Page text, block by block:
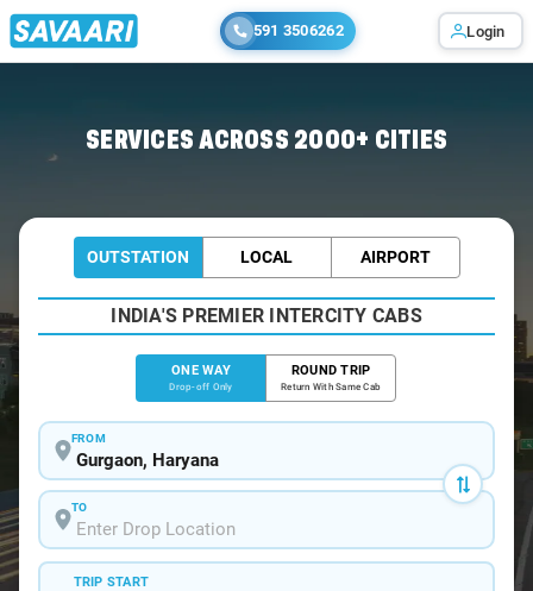
591 3506262 Login
SERVICES ACROSS 2000+ CITIES
OUTSTATION LOCAL AIRPORT
INDIA'S PREMIER INTERCITY CABS
ONE WAY
Drop-off Only
ROUND TRIP
Return With Same Cab
FROM
TO
TRIP START